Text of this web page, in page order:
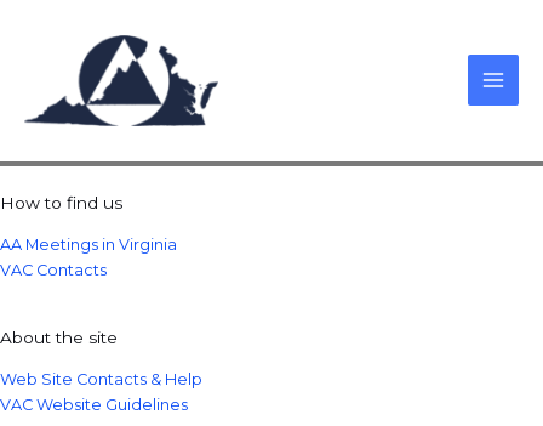
How to find us
AA Meetings in Virginia
VAC Contacts
About the site
Web Site Contacts & Help
VAC Website Guidelines